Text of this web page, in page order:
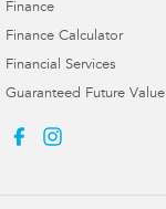
Finance
Finance Calculator
Financial Services
Guaranteed Future Value